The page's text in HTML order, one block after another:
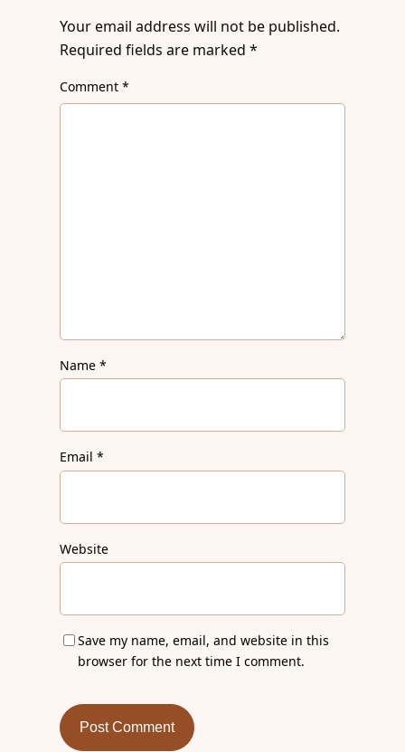
Your email address will not be published.
Required fields are marked*
Comment*
Name*
Email*
Website
Save my name, email, and website in this
browser for the next time I comment.